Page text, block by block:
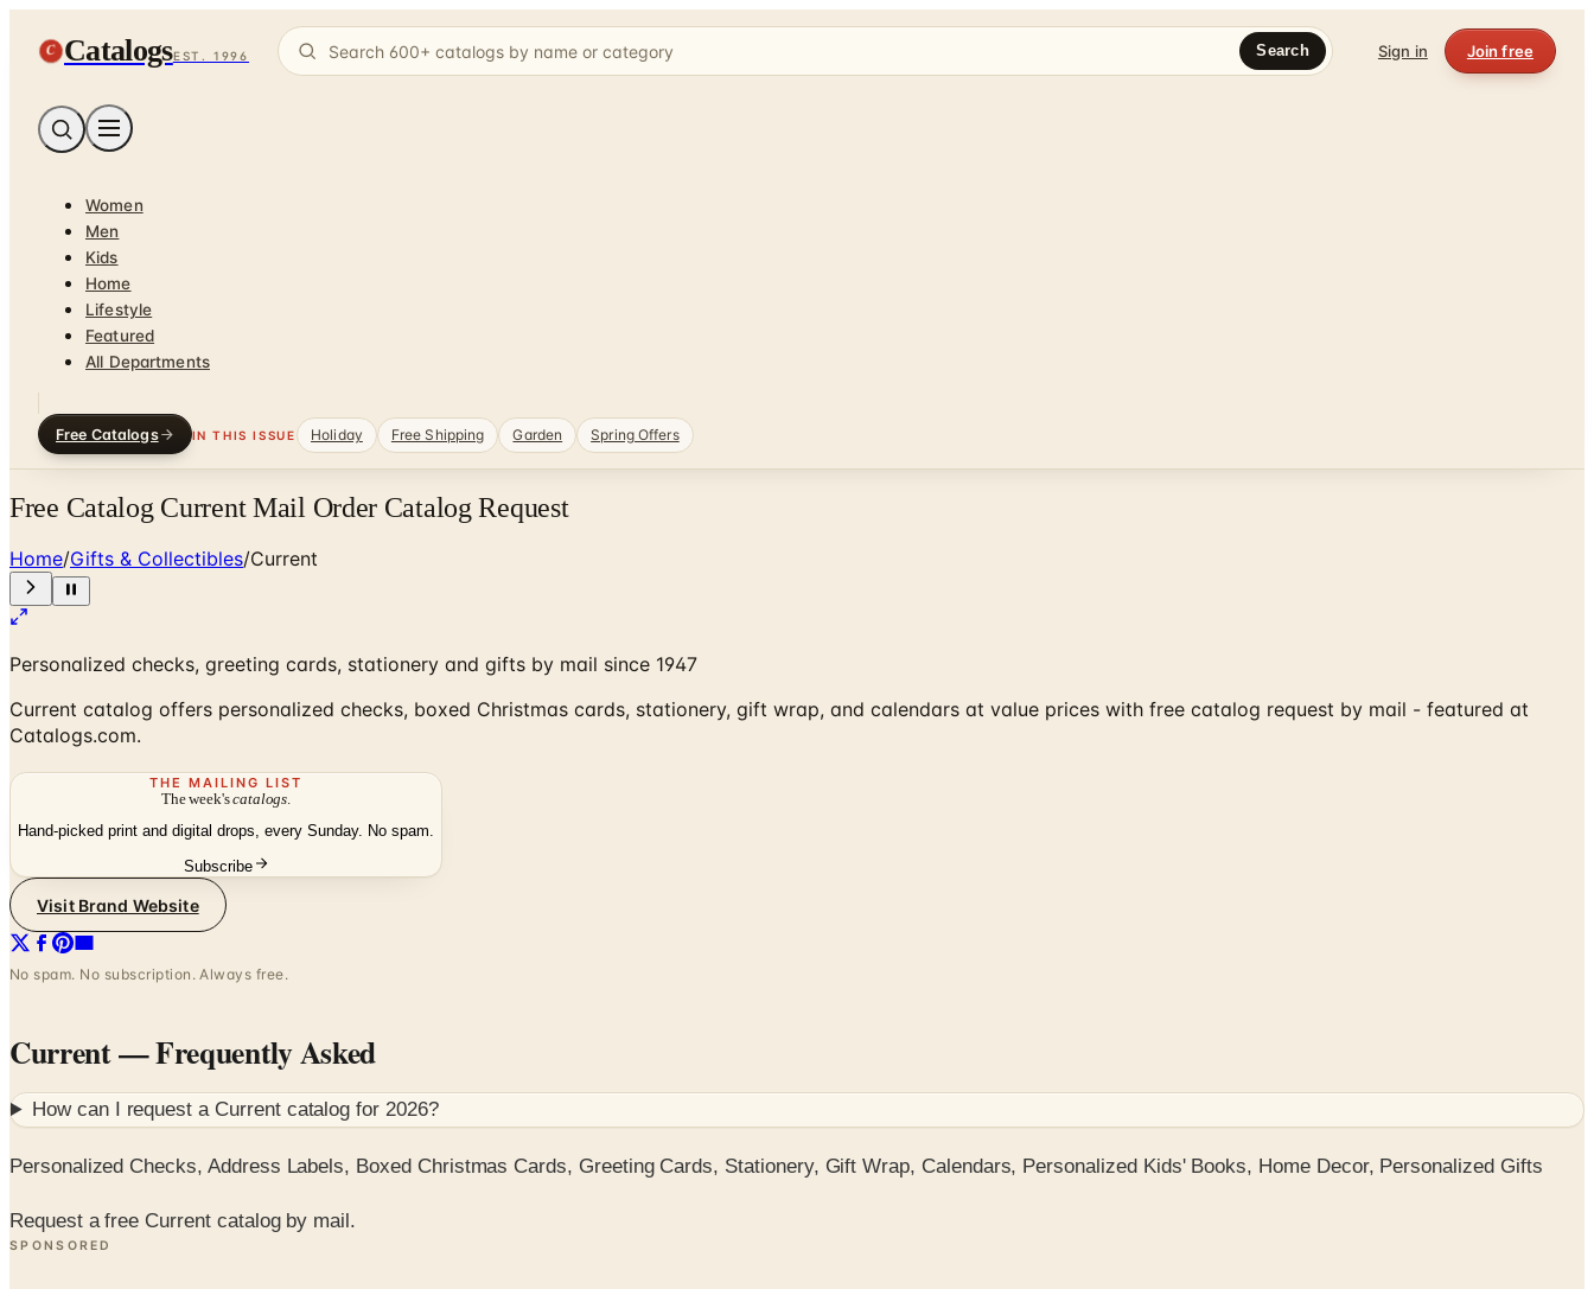
C CatalogsEST. 1996 Search Sign in Join free
Women
Men
Kids
Home
Lifestyle
Featured
All Departments
Free Catalogs IN THIS ISSUE Holiday Free Shipping Garden Spring Offers
Free Catalog Current Mail Order Catalog Request
Home/Gifts & Collectibles/Current
Personalized checks, greeting cards, stationery and gifts by mail since 1947
Current catalog offers personalized checks, boxed Christmas cards, stationery, gift wrap, and calendars at value prices with free catalog request by mail - featured at
Catalogs.com.
THE MAILING LIST
The week'scatalogs
Hand-picked print and digital drops, every Sunday. No spam.
Subscribe
Visit Brand Website
No spam. No subscription. Always free.
Current— Frequently Asked
How can I request a Currentcatalog for 2026?
Personalized Checks, Address Labels, Boxed Christmas Cards, Greeting Cards, Stationery, Gift Wrap, Calendars, Personalized Kids' Books, Home Decor, Personalized Gifts
Request a free Current catalog by mail.
SPONSORED